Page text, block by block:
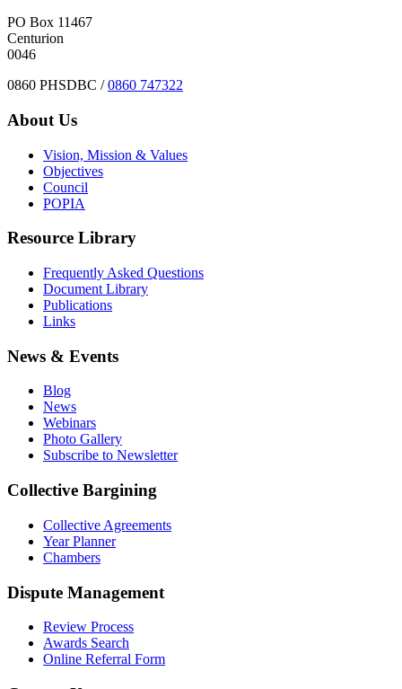
PO Box 11467
Centurion
0046
0860 PHSDBC /0860 747322
About Us
Vision, Mission & Values
Objectives
Council
POPIA
Resource Library
Frequently Asked Questions
Document Library
Publications
Links
News & Events
Blog
News
Webinars
Photo Gallery
Subscribe to Newsletter
Collective Bargining
Collective Agreements
Year Planner
Chambers
Dispute Management
Review Process
Awards Search
Online Referral Form